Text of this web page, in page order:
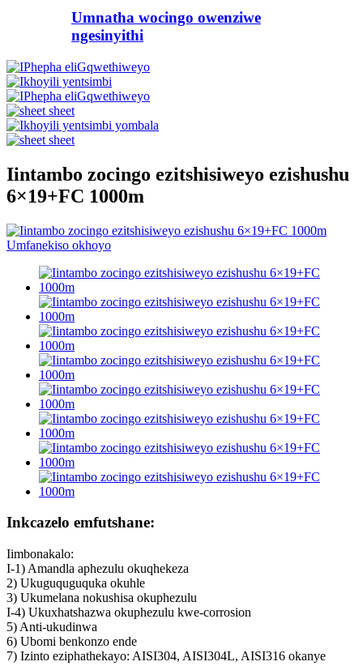
Umnatha wocingo owenziwe
ngesinyithi
Iintambo zocingo ezitshisiweyo ezishushu
6×19+FC 1000m
Inkcazelo emfutshane:
Iimbonakalo:
I-1) Amandla aphezulu okuqhekeza
2) Ukuguquguquka okuhle
3) Ukumelana nokushisa okuphezulu
I-4) Ukuxhatshazwa okuphezulu kwe-corrosion
5) Anti-ukudinwa
6) Ubomi benkonzo ende
7) Izinto eziphathekayo: AISI304, AISI304L, AISI316 okanye